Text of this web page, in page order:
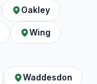
Oakley
Wing
Waddesdon